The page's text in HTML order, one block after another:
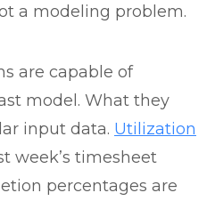
a modeling problem.
are capable of
model. What they
input data. Utilization
week’s timesheet
percentages are